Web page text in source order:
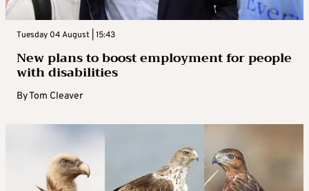
Tuesday 04 August | 15:43
New plans to boost employment for people
with disabilities
ByTom Cleaver